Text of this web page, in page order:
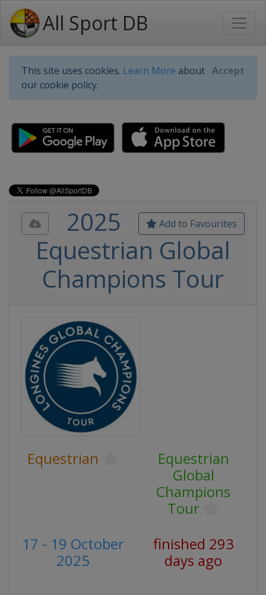
All Sport DB
This site uses cookies. Learn More about
our cookie policy.
Accept
Add to Favourites
2025
Equestrian Global
Champions Tour
Equestrian
Equestrian
Global
Champions
Tour
17 - 19 October
2025
finished 293
days ago